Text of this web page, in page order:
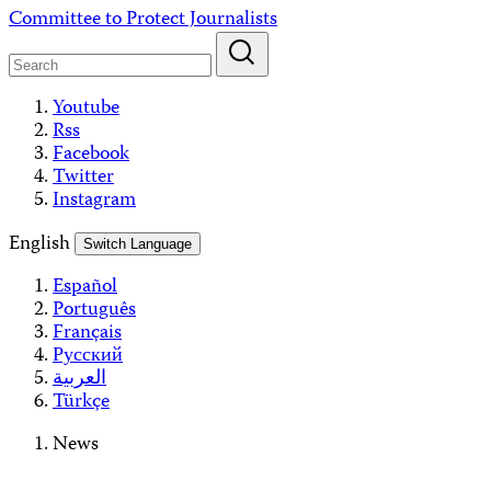
Skip
content
Committee to Protect Journalists
Youtube
Rss
Facebook
Twitter
Instagram
English
Switch Language
Español
Português
Français
Русский
العربية
Türkçe
News